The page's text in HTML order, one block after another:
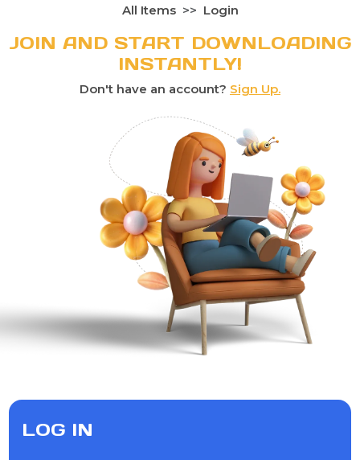
All Items Login
JOIN AND START DOWNLOADING
INSTANTLY!
Don't have an account? Sign Up.
LOG IN